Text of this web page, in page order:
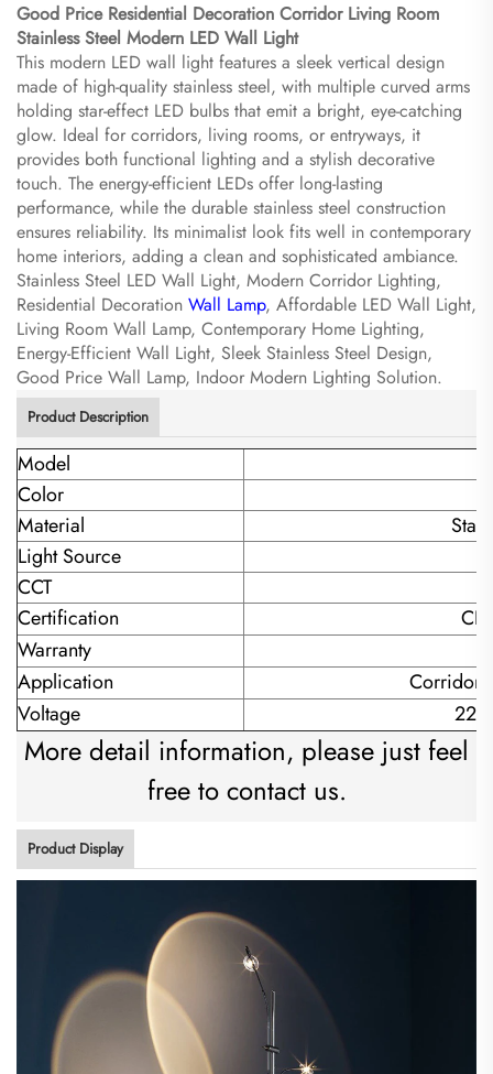
Good Price Residential Decoration Corridor Living Room
Stainless Steel Modern LED Wall Light​
This modern LED wall light features a sleek vertical design
made of high-quality stainless steel, with multiple curved arms
holding star-effect LED bulbs that emit a bright, eye-catching
glow. Ideal for corridors, living rooms, or entryways, it
provides both functional lighting and a stylish decorative
touch. The energy-efficient LEDs offer long-lasting
performance, while the durable stainless steel construction
ensures reliability. Its minimalist look fits well in contemporary
home interiors, adding a clean and sophisticated ambiance.
Stainless Steel LED Wall Light, Modern Corridor Lighting,
Residential Decoration Wall Lamp, Affordable LED Wall Light,
Living Room Wall Lamp, Contemporary Home Lighting,
Energy-Efficient Wall Light, Sleek Stainless Steel Design,
Good Price Wall Lamp, Indoor Modern Lighting Solution.
Product Description
Model
Color
Material
Light Source
CCT
Certification
Warranty
Application
Corridor/
Voltage
More detail information, please just feel
free to contact us.
Product Display